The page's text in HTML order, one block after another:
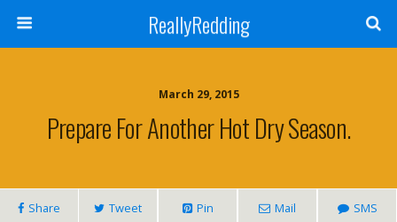
ReallyRedding
March 29, 2015
Prepare For Another Hot Dry Season.
Share Tweet Pin Mail SMS